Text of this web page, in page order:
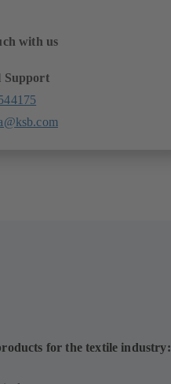
with us
Support
for the textile industry: